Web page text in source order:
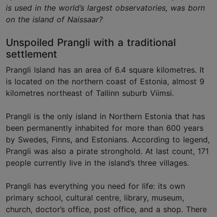
is used in the world’s largest observatories, was born
on the island of Naissaar?
Unspoiled Prangli with a traditional
settlement
Prangli Island has an area of 6.4 square kilometres. It
is located on the northern coast of Estonia, almost 9
kilometres northeast of Tallinn suburb Viimsi.
Prangli is the only island in Northern Estonia that has
been permanently inhabited for more than 600 years
by Swedes, Finns, and Estonians. According to legend,
Prangli was also a pirate stronghold. At last count, 171
people currently live in the island’s three villages.
Prangli has everything you need for life: its own
primary school, cultural centre, library, museum,
church, doctor’s office, post office, and a shop. There